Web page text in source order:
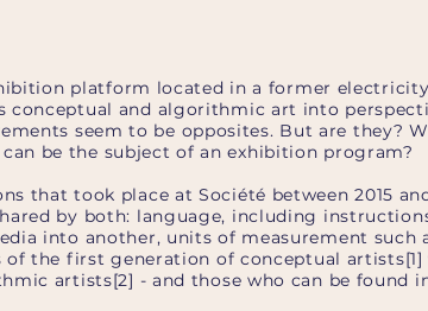
platform located in a former
conceptual and algorithmic art into
seem to be opposites. But are they?
be the subject of an exhibition program?
that took place at Société between 2015
by both: language, including
into another, units of measurement such
of the first generation of conceptual
artists[2] - and those who can be found